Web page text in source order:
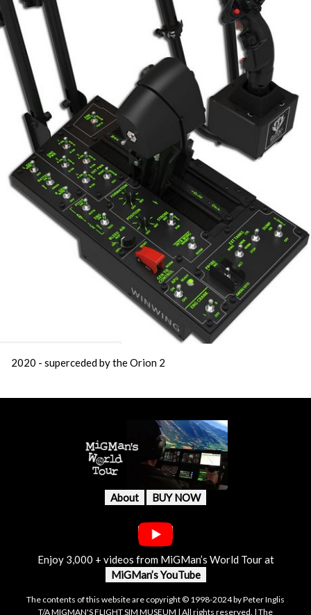
2020 - superceded by the Orion 2
About BUY NOW
Enjoy 3,000 + videos from MiGMan’s World Tour at
MiGMan’s YouTube
The contents of this website are copyright © 1998-2024 by Peter Inglis
T/A MIGMAN'S FLIGHT SIM MUSEUM | All rights reserved. | The